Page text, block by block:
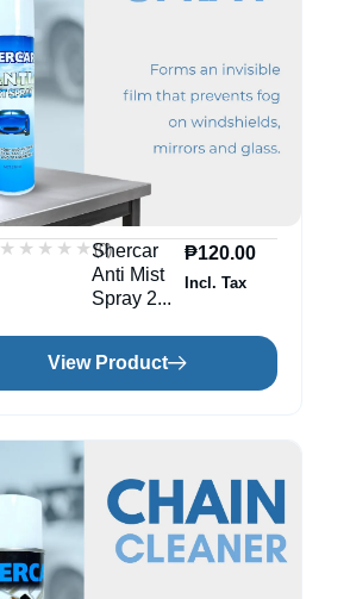
★★★★★
★★★★★(0)
Shercar
Anti Mist
Spray 2...
₱120.00
Incl. Tax
View Product